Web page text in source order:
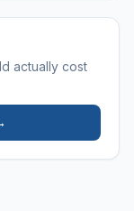
actually cost